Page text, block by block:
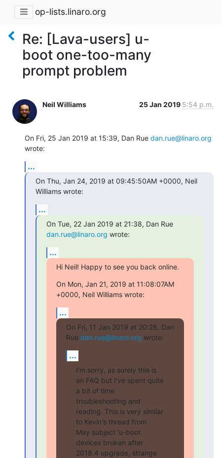
op-lists.linaro.org
Re: [Lava-users] u-
boot one-too-many
prompt problem
Neil Williams 25 Jan 2019 5:54 p.m.
On Fri, 25 Jan 2019 at 15:39, Dan Rue dan.rue@linaro.org
wrote:
...
On Thu, Jan 24, 2019 at 09:45:50AM +0000, Neil
Williams wrote:
...
dan.rue@linaro.org wrote:
...
Hi Neil! Happy to see you back online.
On Mon, Jan 21, 2019 at 11:08:07AM
+0000, Neil Williams wrote:
...
On Fri, 11 Jan 2019 at 20:28, Dan
Rue dan.rue@linaro.org wrote:
...
I'm sorry, as surely this is
an FAQ but I've spent quite
a bit of time
troubleshooting and
reading. This is very similar
to Kevin's thread from
May subject 'u-boot
devices broken after
2018.4 upgrade, strange